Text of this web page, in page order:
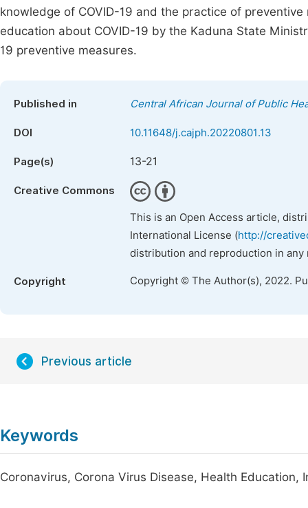
knowledge of COVID-19 and the practice of
education about COVID-19 by the Kaduna State
19 preventive measures.
Published in Central African Journal of Public
DOI 10.11648/j.cajph.20220801.13
Page(s) 13-21
Creative Commons
This is an Open Access article,
International License (http://
distribution and reproduction in
Copyright Copyright © The Author(s), 2022.
Previous article
Keywords
Coronavirus, Corona Virus Disease, Health